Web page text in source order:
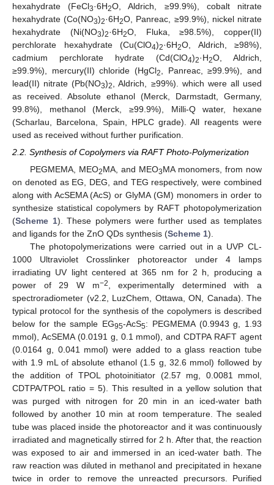
hexahydrate (FeCl3·6H2O, Aldrich, ≥99.9%), cobalt nitrate
hexahydrate (Co(NO3)2·6H2O, Panreac, ≥99.9%), nickel nitrate
hexahydrate (Ni(NO3)2·6H2O, Fluka, ≥98.5%), copper(II)
perchlorate hexahydrate (Cu(ClO4)2·6H2O, Aldrich, ≥98%),
cadmium perchlorate hydrate (Cd(ClO4)2·H2O, Aldrich,
≥99.9%), mercury(II) chloride (HgCl2
, Panreac, ≥99.9%), and
lead(II) nitrate (Pb(NO3)2
, Aldrich, ≥99%). which were all used
as received. Absolute ethanol (Merck, Darmstadt, Germany,
99.8%), methanol (Merck, ≥99.9%), Milli-Q water, hexane
(Scharlau, Barcelona, Spain, HPLC grade). All reagents were
used as received without further purification.
2.2. Synthesis of Copolymers via RAFT Photo-Polymerization
PEGMEMA, MEO2MA, and MEO3MA monomers, from now
on denoted as EG, DEG, and TEG respectively, were combined
along with AcSEMA (AcS) or GlyMA (GM) monomers in order to
synthesize statistical copolymers by RAFT photopolymerization
(Scheme 1). These polymers were further used as templates
and ligands for the ZnO QDs synthesis (Scheme 1).
The photopolymerizations were carried out in a UVP CL-
1000 Ultraviolet Crosslinker photoreactor under 4 lamps
irradiating UV light centered at 365 nm for 2 h, producing a
power of 29 W m−2
, experimentally determined with a
spectroradiometer (v2.2, LuzChem, Ottawa, ON, Canada). The
typical protocol for the synthesis of the copolymers is described
below for the sample EG95-AcS5: PEGMEMA (0.9943 g, 1.93
mmol), AcSEMA (0.0191 g, 0.1 mmol), and CDTPA RAFT agent
(0.0164 g, 0.041 mmol) were added to a glass reaction tube
with 1.9 mL of absolute ethanol (1.5 g, 32.6 mmol) followed by
the addition of TPOL photoinitiator (2.57 mg, 0.0081 mmol,
CDTPA/TPOL ratio = 5). This resulted in a yellow solution that
was purged with nitrogen for 20 min in an iced-water bath
followed by another 10 min at room temperature. The sealed
tube was placed inside the photoreactor and it was continuously
irradiated and magnetically stirred for 2 h. After that, the reaction
was exposed to air and immersed in an iced-water bath. The
raw reaction was diluted in methanol and precipitated in hexane
twice in order to remove the unreacted precursors. Purified